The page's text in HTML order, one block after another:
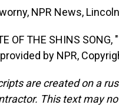
NPR News,
OF THE SHINS SONG,
by NPR,
are created on a
This text may